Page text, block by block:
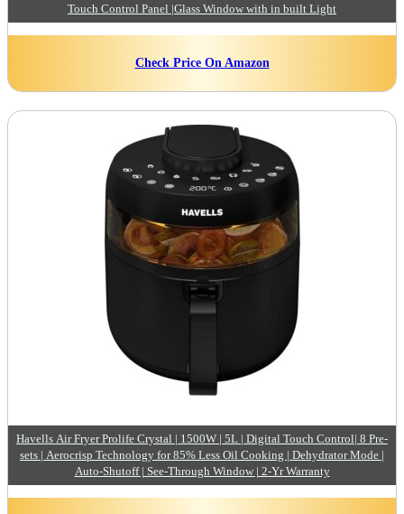
Touch Control Panel |Glass Window with in built Light
Check Price On Amazon
Havells Air Fryer Prolife Crystal | 1500W | 5L | Digital Touch Control| 8 Pre-
sets | Aerocrisp Technology for 85% Less Oil Cooking | Dehydrator Mode |
Auto-Shutoff | See-Through Window | 2-Yr Warranty